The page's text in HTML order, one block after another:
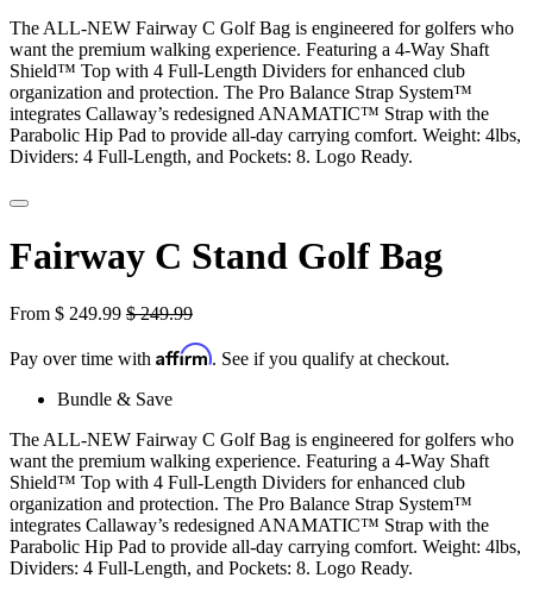
The ALL-NEW Fairway C Golf Bag is engineered for golfers who
want the premium walking experience. Featuring a 4-Way Shaft
Shield™ Top with 4 Full-Length Dividers for enhanced club
organization and protection. The Pro Balance Strap System™
integrates Callaway’s redesigned ANAMATIC™ Strap with the
Parabolic Hip Pad to provide all-day carrying comfort. Weight: 4lbs,
Dividers: 4 Full-Length, and Pockets: 8. Logo Ready.
Fairway C Stand Golf Bag
From $ 249.99 $ 249.99
Pay over time with Affirm. See if you qualify at checkout.
Bundle & Save
The ALL-NEW Fairway C Golf Bag is engineered for golfers who
want the premium walking experience. Featuring a 4-Way Shaft
Shield™ Top with 4 Full-Length Dividers for enhanced club
organization and protection. The Pro Balance Strap System™
integrates Callaway’s redesigned ANAMATIC™ Strap with the
Parabolic Hip Pad to provide all-day carrying comfort. Weight: 4lbs,
Dividers: 4 Full-Length, and Pockets: 8. Logo Ready.